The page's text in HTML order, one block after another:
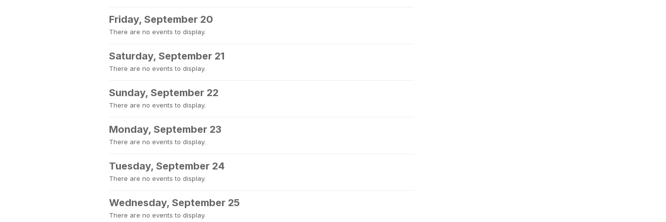
Friday, September 20
There are no events to display.
Saturday, September 21
There are no events to display.
Sunday, September 22
There are no events to display.
Monday, September 23
There are no events to display.
Tuesday, September 24
There are no events to display.
Wednesday, September 25
There are no events to display.